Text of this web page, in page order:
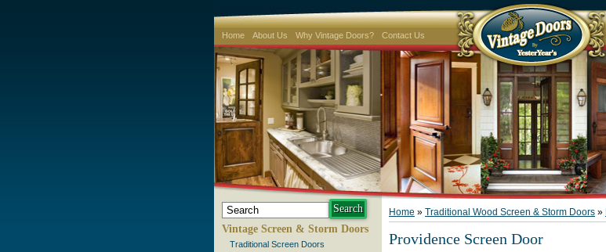
Home About Us Why Vintage Doors? Contact Us
Vintage Screen & Storm Doors
Traditional Screen Doors
Home » Traditional Wood Screen & Storm Doors »
Providence Screen Door